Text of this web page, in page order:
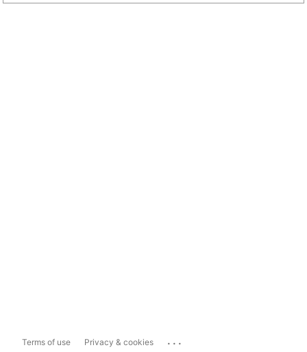
Terms of use Privacy & cookies ...